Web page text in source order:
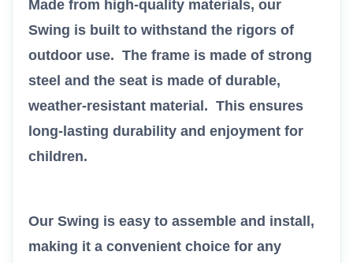
Made from high-quality materials, our
Swing is built to withstand the rigors of
outdoor use. The frame is made of strong
steel and the seat is made of durable,
weather-resistant material. This ensures
long-lasting durability and enjoyment for
children.
Our Swing is easy to assemble and install,
making it a convenient choice for any